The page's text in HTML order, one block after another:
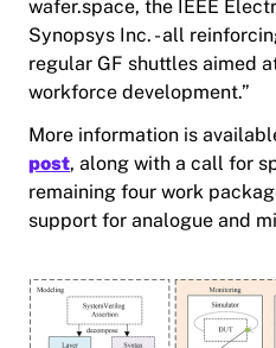
wafer.space, the IEEE
Synopsys Inc. - all
regular GF shuttles aimed
workforce development.”
More information is
post, along with a call for
remaining four work
support for analogue and